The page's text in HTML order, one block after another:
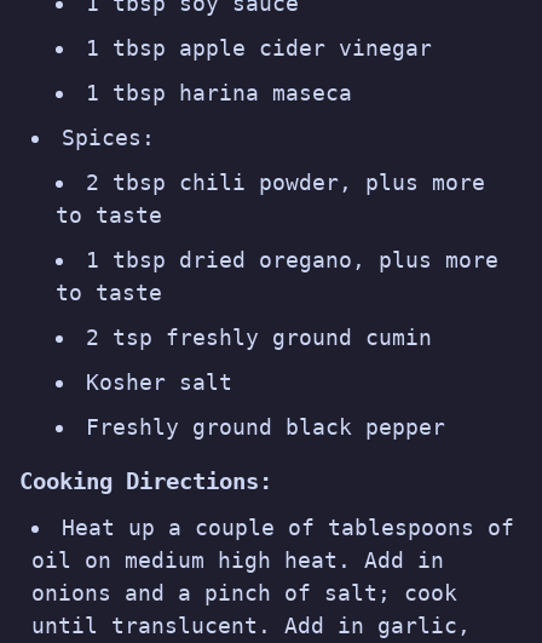
1 tbsp apple cider vinegar
1 tbsp harina maseca
Spices:
2 tbsp chili powder, plus more
to taste
1 tbsp dried oregano, plus more
to taste
2 tsp freshly ground cumin
Kosher salt
Freshly ground black pepper
Cooking Directions:
Heat up a couple of tablespoons of
oil on medium high heat. Add in
onions and a pinch of salt; cook
until translucent. Add in garlic,